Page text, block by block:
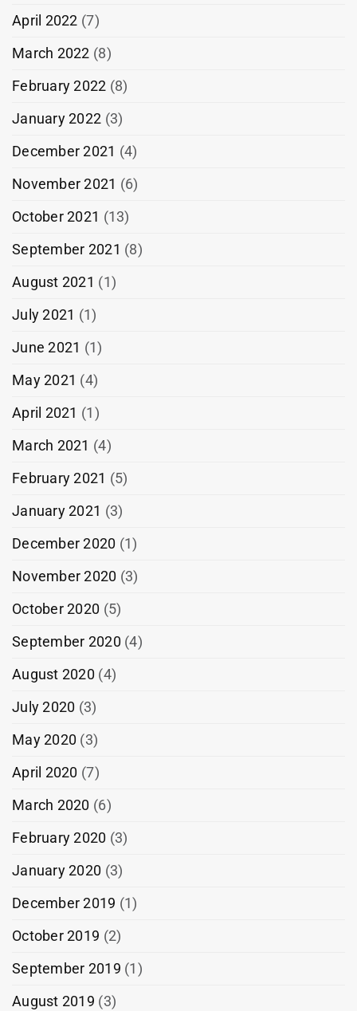
April 2022 (7)
March 2022 (8)
February 2022 (8)
January 2022 (3)
December 2021 (4)
November 2021 (6)
October 2021 (13)
September 2021 (8)
August 2021 (1)
July 2021 (1)
June 2021 (1)
May 2021 (4)
April 2021 (1)
March 2021 (4)
February 2021 (5)
January 2021 (3)
December 2020 (1)
November 2020 (3)
October 2020 (5)
September 2020 (4)
August 2020 (4)
July 2020 (3)
May 2020 (3)
April 2020 (7)
March 2020 (6)
February 2020 (3)
January 2020 (3)
December 2019 (1)
October 2019 (2)
September 2019 (1)
August 2019 (3)